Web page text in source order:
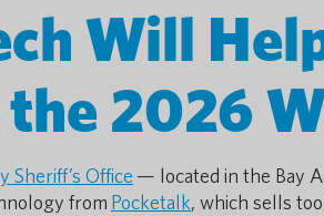
Will
the 2026
Sheriff’s Office — located in the Bay
from Pocketalk, which sells